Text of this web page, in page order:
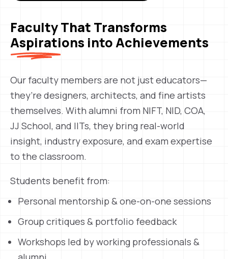
Faculty That Transforms
Aspirations into Achievements
Our faculty members are not just educators—
they’re designers, architects, and fine artists
themselves. With alumni from NIFT, NID, COA,
JJ School, and IITs, they bring real-world
insight, industry exposure, and exam expertise
to the classroom.
Students benefit from:
Personal mentorship & one-on-one sessions
Group critiques & portfolio feedback
Workshops led by working professionals &